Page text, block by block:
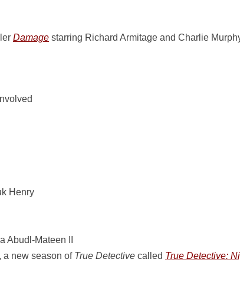
Damage starring Richard Armitage and Charlie
Henry
Abudl-Mateen II
a new season of True Detective called True Detective: